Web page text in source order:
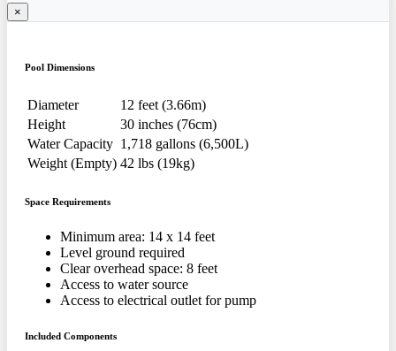
×
Pool Dimensions
Diameter
12 feet (3.66m)
Height
30 inches (76cm)
Water Capacity 1,718 gallons (6,500L)
Weight (Empty) 42 lbs (19kg)
Space Requirements
Minimum area: 14 x 14 feet
Level ground required
Clear overhead space: 8 feet
Access to water source
Access to electrical outlet for pump
Included Components